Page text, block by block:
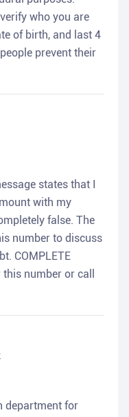
who you are
of birth, and last 4
prevent their
states that I
with my
false. The
number to discuss
COMPLETE
number or call
department for